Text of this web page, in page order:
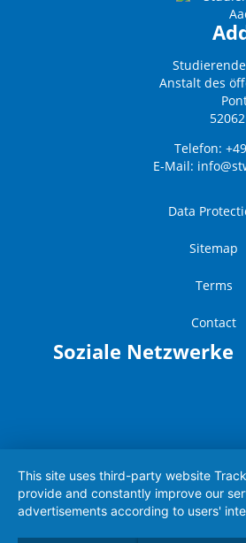
Anstalt des
Telefon:
E-Mail:
Data
Sitemap
Terms
Contact
Soziale Netzwerke
This site uses third-party website
provide and constantly improve our
advertisements according to users'